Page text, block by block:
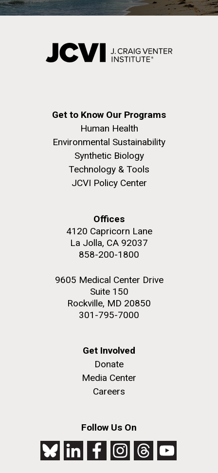
Get to Know Our Programs
Human Health
Environmental Sustainability
Synthetic Biology
Technology & Tools
JCVI Policy Center
Offices
4120 Capricorn Lane
La Jolla, CA 92037
858-200-1800
9605 Medical Center Drive
Suite 150
Rockville, MD 20850
301-795-7000
Get Involved
Donate
Media Center
Careers
Follow Us On